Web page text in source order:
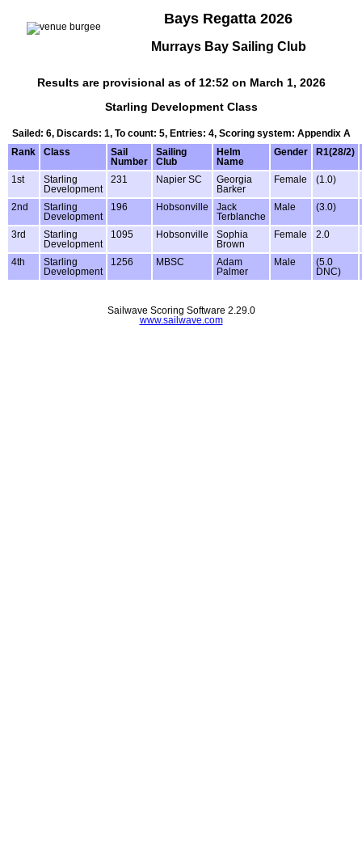
Bays Regatta 2026
Murrays Bay Sailing Club
Results are provisional as of 12:52 on March 1, 2026
Starling Development Class
Sailed: 6, Discards: 1, To count: 5, Entries: 4, Scoring system: Appendix A
Rank
Class
Sail
Number
Sailing
Club
Helm
Name
Gender R1(28/2)
1st
Starling
Development
231 Napier SC
Georgia
Barker
Female (1.0)
2nd
Starling
Development
196 Hobsonville
Jack
Terblanche
Male (3.0)
3rd
Starling
Development
1095 Hobsonville
Sophia
Brown
Female 2.0
4th
Starling
Development
1256 MBSC
Adam
Palmer
Male
(5.0
DNC)
Sailwave Scoring Software 2.29.0
www.sailwave.com